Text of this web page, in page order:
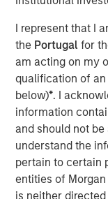
I represent that I
the Portugalfor
am acting on my
qualification of an
below)*. I
information
and should not
understand the
pertain to certain
entities of
is neither
Dan Callahan,
Vice President
The shift in
assets has
should think